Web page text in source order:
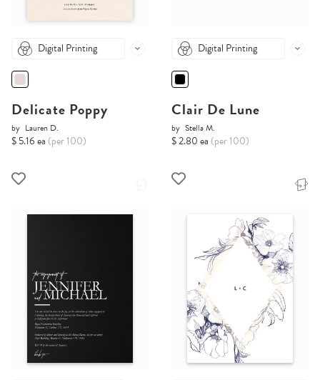
Digital Printing
Delicate Poppy
by Lauren D.
$ 5.16 ea (per 100)
Digital Printing
Clair De Lune
by Stella M.
$ 2.80 ea (per 100)